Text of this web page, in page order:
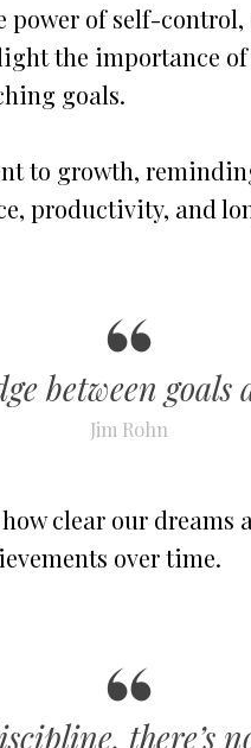
power of self-
the importance
goals.
to growth,
productivity, and
between goals
Jim Rohn
clear our
over time.
there’s